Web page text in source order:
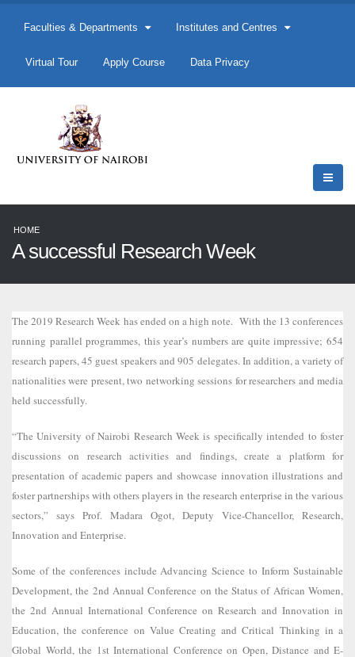
Faculties & Departments Institutes and Centres
Virtual Tour Apply Course Data Privacy
HOME
A successful Research Week
The 2019 Research Week has ended on a high note. With the 13 conferences
running parallel programmes, this year’s numbers are quite impressive; 654
research papers, 45 guest speakers and 905 delegates. In addition, a variety of
nationalities were present, two networking sessions for researchers and media
held successfully.
“The University of Nairobi Research Week is specifically intended to foster
discussions on research activities and findings, create a platform for
presentation of academic papers and showcase innovation illustrations and
foster partnerships with others players in the research enterprise in the various
sectors,” says Prof. Madara Ogot, Deputy Vice-Chancellor, Research,
Innovation and Enterprise.
Some of the conferences include Advancing Science to Inform Sustainable
Development, the 2nd Annual Conference on the Status of African Women,
the 2nd Annual International Conference on Research and Innovation in
Education, the conference on Value Creating and Critical Thinking in a
Global World, the 1st International Conference on Open, Distance and E-